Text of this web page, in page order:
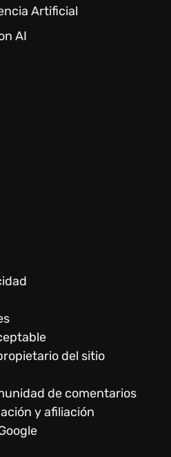
Artificial
AI
del sitio
de comentarios
y afiliación